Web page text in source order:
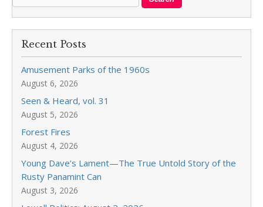
Recent Posts
Amusement Parks of the 1960s
August 6, 2026
Seen & Heard, vol. 31
August 5, 2026
Forest Fires
August 4, 2026
Young Dave’s Lament—The True Untold Story of the
Rusty Panamint Can
August 3, 2026